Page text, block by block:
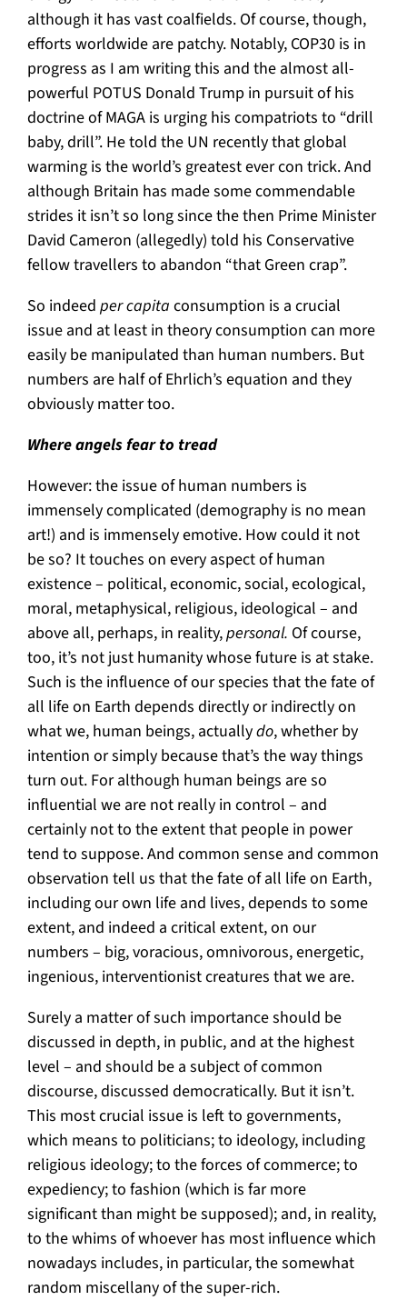
although it has vast coalfields. Of course, though,
efforts worldwide are patchy. Notably, COP30 is in
progress as I am writing this and the almost all-
powerful POTUS Donald Trump in pursuit of his
doctrine of MAGA is urging his compatriots to “drill
baby, drill”. He told the UN recently that global
warming is the world’s greatest ever con trick. And
although Britain has made some commendable
strides it isn’t so long since the then Prime Minister
David Cameron (allegedly) told his Conservative
fellow travellers to abandon “that Green crap”.
So indeedper capita consumption is a crucial
issue and at least in theory consumption can more
easily be manipulated than human numbers. But
numbers are half of Ehrlich’s equation and they
obviously matter too.
Where angels fear to tread
However: the issue of human numbers is
immensely complicated (demography is no mean
art!) and is immensely emotive. How could it not
be so? It touches on every aspect of human
existence – political, economic, social, ecological,
moral, metaphysical, religious, ideological – and
above all, perhaps, in reality,personal. Of course,
too, it’s not just humanity whose future is at stake.
Such is the influence of our species that the fate of
all life on Earth depends directly or indirectly on
what we, human beings, actuallydo, whether by
intention or simply because that’s the way things
turn out. For although human beings are so
influential we are not really in control – and
certainly not to the extent that people in power
tend to suppose. And common sense and common
observation tell us that the fate of all life on Earth,
including our own life and lives, depends to some
extent, and indeed a critical extent, on our
numbers – big, voracious, omnivorous, energetic,
ingenious, interventionist creatures that we are.
Surely a matter of such importance should be
discussed in depth, in public, and at the highest
level – and should be a subject of common
discourse, discussed democratically. But it isn’t.
This most crucial issue is left to governments,
which means to politicians; to ideology, including
religious ideology; to the forces of commerce; to
expediency; to fashion (which is far more
significant than might be supposed); and, in reality,
to the whims of whoever has most influence which
nowadays includes, in particular, the somewhat
random miscellany of the super-rich.